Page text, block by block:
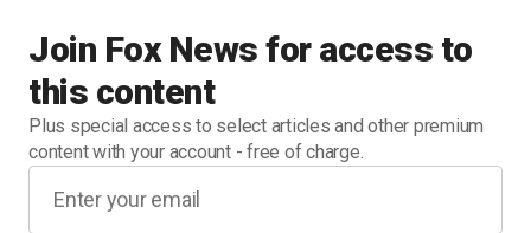
Join Fox News for access to
this content
Plus special access to select articles and other premium
content with your account - free of charge.